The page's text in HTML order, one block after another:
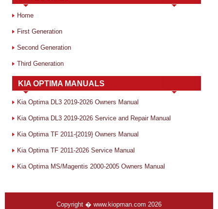
Home
First Generation
Second Generation
Third Generation
KIA OPTIMA MANUALS
Kia Optima DL3 2019-2026 Owners Manual
Kia Optima DL3 2019-2026 Service and Repair Manual
Kia Optima TF 2011-{2019} Owners Manual
Kia Optima TF 2011-2026 Service Manual
Kia Optima MS/Magentis 2000-2005 Owners Manual
Copyright � www.kiopman.com 2026